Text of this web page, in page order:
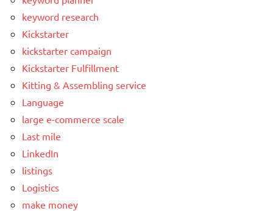
keyword research
Kickstarter
kickstarter campaign
Kickstarter Fulfillment
Kitting & Assembling service
Language
large e-commerce scale
Last mile
LinkedIn
listings
Logistics
make money